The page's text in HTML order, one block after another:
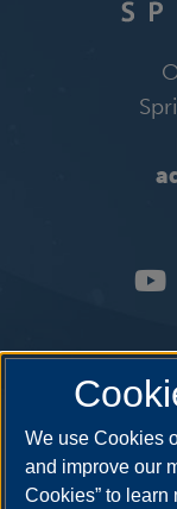
We use Cookies
and improve our
Cookies” to